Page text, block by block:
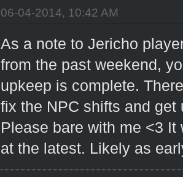
06-04-2014, 10:42 AM
As a note to Jericho
from the past weekend,
upkeep is complete.
fix the NPC shifts and
Please bare with me <3
at the latest. Likely as